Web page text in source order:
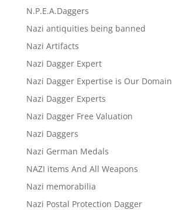
N.P.E.A.Daggers
Nazi antiquities being banned
Nazi Artifacts
Nazi Dagger Expert
Nazi Dagger Expertise is Our Domain
Nazi Dagger Experts
Nazi Dagger Free Valuation
Nazi Daggers
Nazi German Medals
NAZI items And All Weapons
Nazi memorabilia
Nazi Postal Protection Dagger